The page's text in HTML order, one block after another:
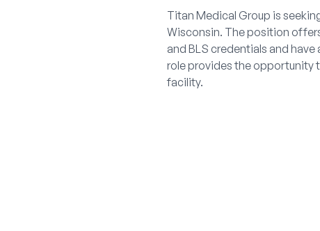
Titan Medical Group is
Wisconsin. The position
and BLS credentials and
role provides the opportunity
facility.